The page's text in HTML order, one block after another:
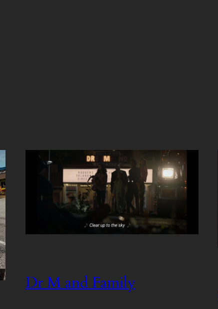
Dr M and Family